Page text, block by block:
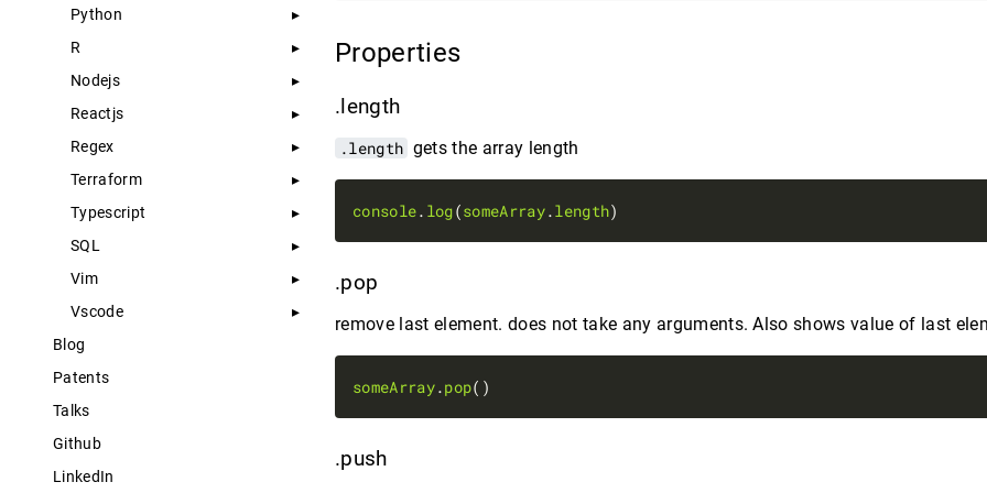
Python
R
Nodejs
Reactjs
Regex
Terraform
Typescript
SQL
Vim
Vscode
Blog
Patents
Talks
Github
LinkedIn
Properties
.length
.length gets the array length
console. log(someArray.length
.pop
remove last element. does not take any arguments. Also shows value of last
someArray.pop
.push